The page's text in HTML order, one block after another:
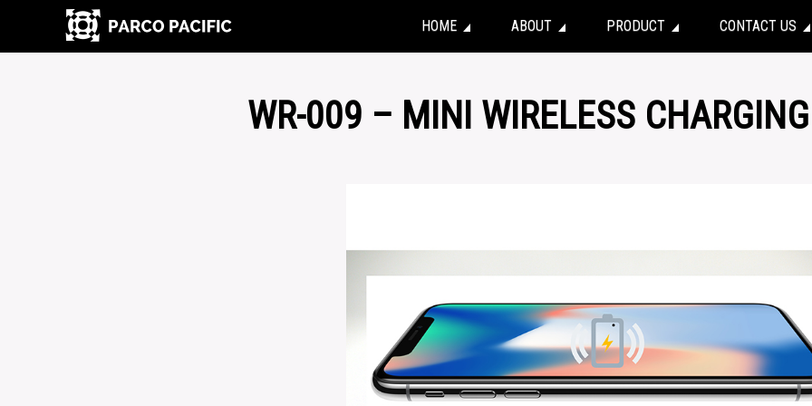
HOME ABOUT PRODUCT CONTACT US
WR-009 – MINI WIRELESS